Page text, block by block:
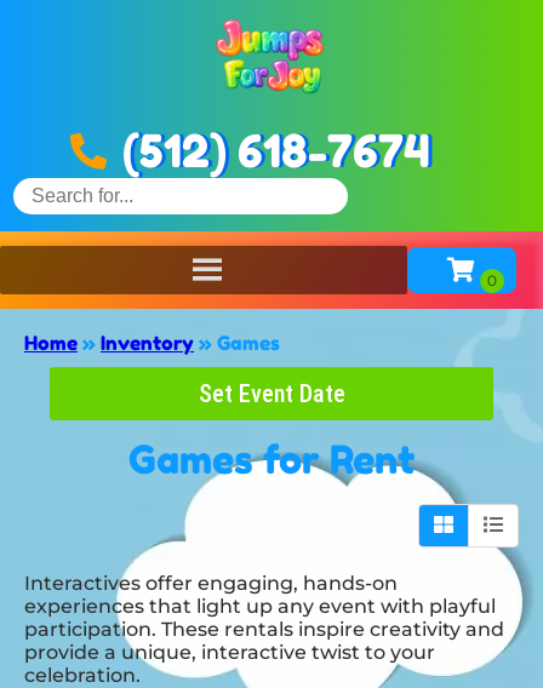
(512) 618-7674
Home » Inventory » Games
Set Event Date
Gamesfor Rent
Interactives offer engaging, hands-on
experiences that light up any event with playful
participation. These rentals inspire creativity and
provide a unique, interactive twist to your
celebration.